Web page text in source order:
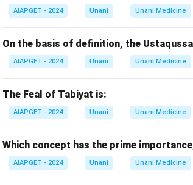
AIAPGET - 2024 Unani Unani Medicine
On the basis of definition, the
AIAPGET - 2024 Unani Unani Medicine
The Feal of Tabiyat is:
AIAPGET - 2024 Unani Unani Medicine
Which concept has the prime
AIAPGET - 2024 Unani Unani Medicine